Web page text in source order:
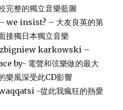
完整的獨立音樂藍圖
we insist? – 大友良英的第
接獨日本獨立音樂
zbigniew karkowski –
by- 電聲和弦樂做的最大
樂風深受此CD影響
-從此我瘋狂的熱愛